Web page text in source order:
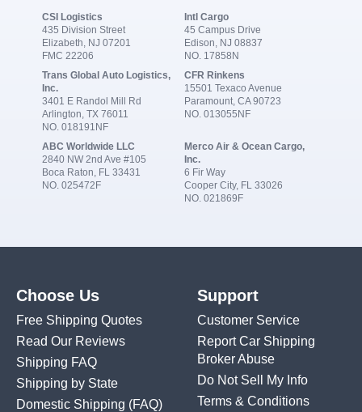
CSI Logistics
435 Division Street
Elizabeth, NJ 07201
FMC 22206
Intl Cargo
45 Campus Drive
Edison, NJ 08837
NO. 17858N
Trans Global Auto Logistics,
Inc.
3401 E Randol Mill Rd
Arlington, TX 76011
NO. 018191NF
CFR Rinkens
15501 Texaco Avenue
Paramount, CA 90723
NO. 013055NF
ABC Worldwide LLC
2840 NW 2nd Ave #105
Boca Raton, FL 33431
NO. 025472F
Merco Air & Ocean Cargo,
Inc.
6 Fir Way
Cooper City, FL 33026
NO. 021869F
Choose Us
Free Shipping Quotes
Read Our Reviews
Shipping FAQ
Shipping by State
Domestic Shipping (FAQ)
Support
Customer Service
Report Car Shipping
Broker Abuse
Do Not Sell My Info
Terms & Conditions